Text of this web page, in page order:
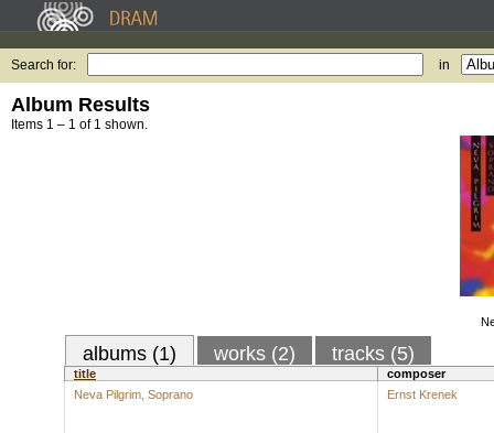
Search for: in
Album Results
Items 1 – 1 of 1 shown.
albums (1) works (2) tracks (5)
title
composer
Neva Pilgrim, Soprano
Ernst Krenek